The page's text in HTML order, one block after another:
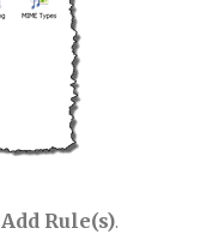
Add Rule(s).